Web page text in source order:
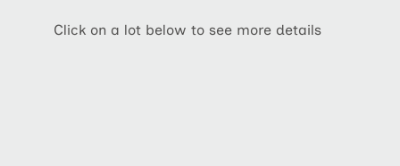
Click on a lot below to see more details